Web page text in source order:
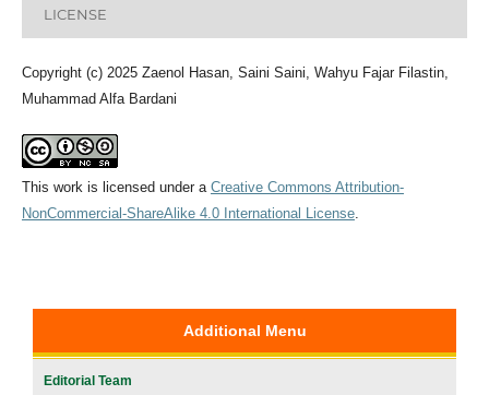
LICENSE
Copyright (c) 2025 Zaenol Hasan, Saini Saini, Wahyu Fajar Filastin,
Muhammad Alfa Bardani
This work is licensed under a Creative Commons Attribution-
NonCommercial-ShareAlike 4.0 International License.
Additional Menu
Editorial Team